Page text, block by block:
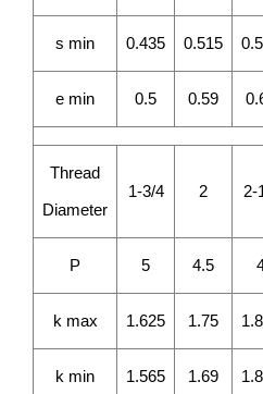
s min 0.435 0.515
e min 0.5 0.59
Thread
Diameter
1-3/4 2 2-
P 5 4.5
k max 1.625 1.75
k min 1.565 1.69